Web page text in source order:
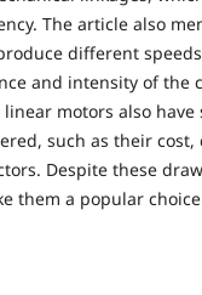
The article also
different
and intensity of the
motors also have
such as their cost,
Despite these
them a popular